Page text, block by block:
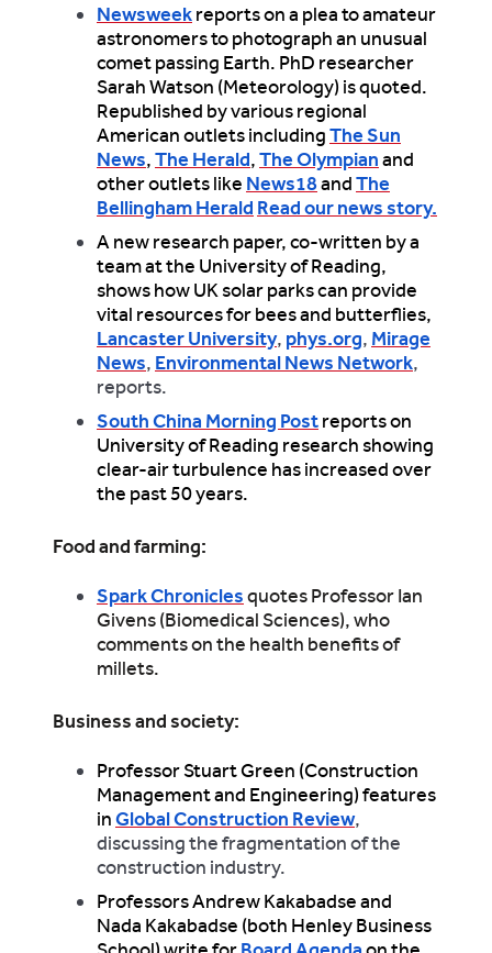
Newsweekreports on a plea to amateur
astronomers to photograph an unusual
comet passing Earth. PhD researcher
Sarah Watson (Meteorology) is quoted.
Republished by various regional
American outlets includingThe Sun
News,The Herald,The Olympianand
other outlets like News18andThe
Bellingham Herald Read our news story.
A new research paper, co-written by a
team at the University of Reading,
shows how UK solar parks can provide
vital resources for bees and butterflies,
Lancaster University, phys.org, Mirage
News, Environmental News Network,
reports.
South China Morning Postreports on
University of Reading research showing
clear-air turbulence has increased over
the past 50 years.
Food and farming:
Spark Chroniclesquotes Professor Ian
Givens (Biomedical Sciences), who
comments on the health benefits of
millets.
Business and society:
Professor Stuart Green (Construction
Management and Engineering) features
inGlobal Construction Review,
discussing the fragmentation of the
construction industry.
Professors Andrew Kakabadse and
Nada Kakabadse (both Henley Business